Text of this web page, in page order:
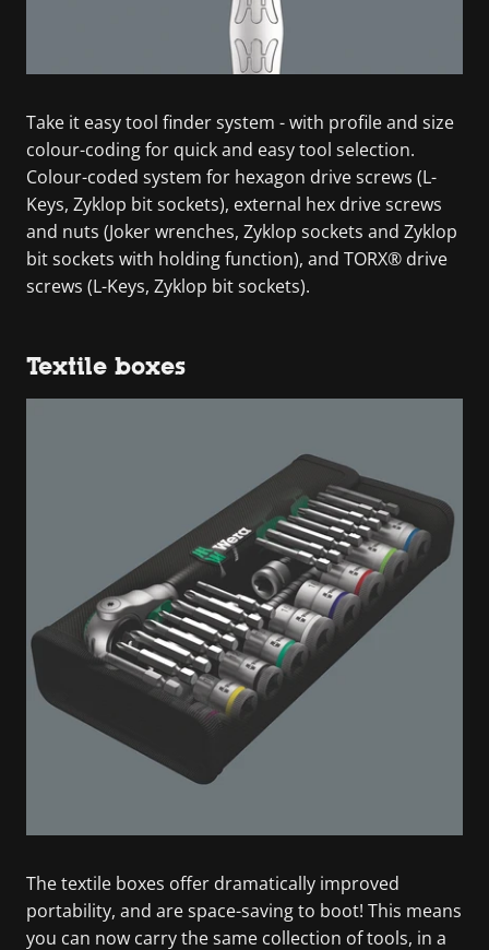
Take it easy tool finder system - with profile and size
colour-coding for quick and easy tool selection.
Colour-coded system for hexagon drive screws (L-
Keys, Zyklop bit sockets), external hex drive screws
and nuts (Joker wrenches, Zyklop sockets and Zyklop
bit sockets with holding function), and TORX® drive
screws (L-Keys, Zyklop bit sockets).
Textile boxes
The textile boxes offer dramatically improved
portability, and are space-saving to boot! This means
you can now carry the same collection of tools, in a